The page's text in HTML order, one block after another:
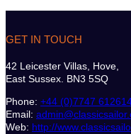
GET IN TOUCH
42 Leicester Villas, Hove,
East Sussex. BN3 5SQ
Phone: +44 (0)7747
Email:
Web: http://